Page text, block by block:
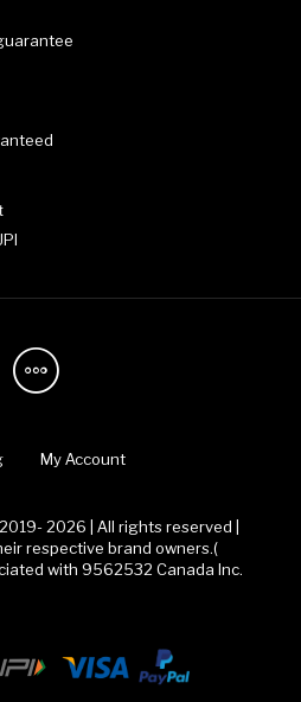
My Account
2026 | All rights reserved |
respective brand owners.(
with 9562532 Canada Inc.